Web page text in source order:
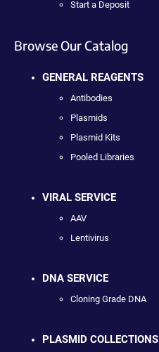
Start a Deposit
Browse Our Catalog
GENERAL REAGENTS
Antibodies
Plasmids
Plasmid Kits
Pooled Libraries
VIRAL SERVICE
AAV
Lentivirus
DNA SERVICE
Cloning Grade DNA
PLASMID COLLECTIONS